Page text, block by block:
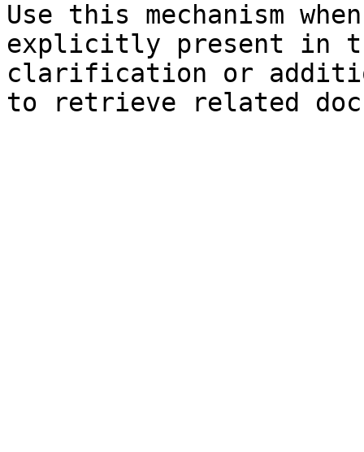
Use this mechanism
explicitly present in
clarification or